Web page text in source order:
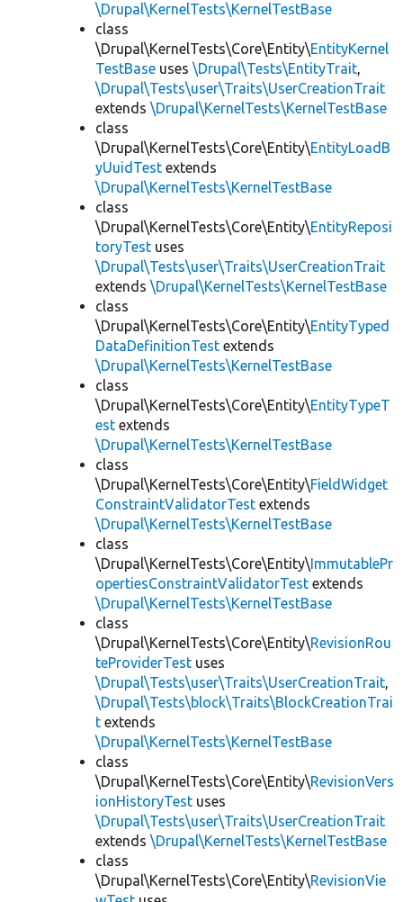
\Drupal\KernelTests\KernelTestBase
class
\Drupal\KernelTests\Core\Entity\EntityKernel
TestBase uses \Drupal\Tests\EntityTrait,
\Drupal\Tests\user\Traits\UserCreationTrait
extends \Drupal\KernelTests\KernelTestBase
class
\Drupal\KernelTests\Core\Entity\EntityLoadB
yUuidTest extends
\Drupal\KernelTests\KernelTestBase
class
\Drupal\KernelTests\Core\Entity\EntityReposi
toryTest uses
\Drupal\Tests\user\Traits\UserCreationTrait
extends \Drupal\KernelTests\KernelTestBase
class
\Drupal\KernelTests\Core\Entity\EntityTyped
DataDefinitionTest extends
\Drupal\KernelTests\KernelTestBase
class
\Drupal\KernelTests\Core\Entity\EntityTypeT
est extends
\Drupal\KernelTests\KernelTestBase
class
\Drupal\KernelTests\Core\Entity\FieldWidget
ConstraintValidatorTest extends
\Drupal\KernelTests\KernelTestBase
class
\Drupal\KernelTests\Core\Entity\ImmutablePr
opertiesConstraintValidatorTest extends
\Drupal\KernelTests\KernelTestBase
class
\Drupal\KernelTests\Core\Entity\RevisionRou
teProviderTest uses
\Drupal\Tests\user\Traits\UserCreationTrait,
\Drupal\Tests\block\Traits\BlockCreationTrai
t extends
\Drupal\KernelTests\KernelTestBase
class
\Drupal\KernelTests\Core\Entity\RevisionVers
ionHistoryTest uses
\Drupal\Tests\user\Traits\UserCreationTrait
extends \Drupal\KernelTests\KernelTestBase
class
\Drupal\KernelTests\Core\Entity\RevisionVie